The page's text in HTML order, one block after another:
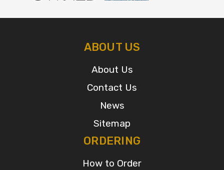
ABOUT US
About Us
Contact Us
News
Sitemap
ORDERING
How to Order